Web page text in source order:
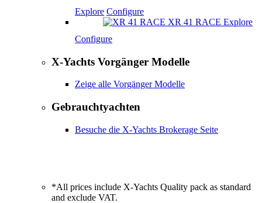
Explore Configure
XR 41 RACE Explore
Configure
X-Yachts Vorgänger Modelle
Zeige alle Vorgänger Modelle
Gebrauchtyachten
Besuche die X-Yachts Brokerage Seite
*All prices include X-Yachts Quality pack as standard
and exclude VAT.